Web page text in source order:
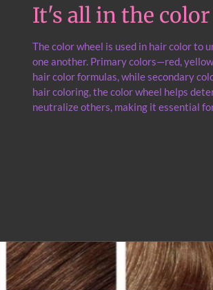
It's all in the
The color wheel is used in hair color to
one another. Primary colors—red,
hair color formulas, while secondary
hair coloring, the color wheel helps
neutralize others, making it essential